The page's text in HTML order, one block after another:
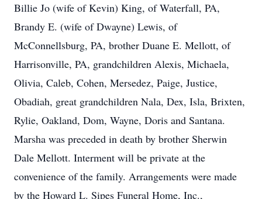
Billie Jo (wife of Kevin) King, of Waterfall, PA,
Brandy E. (wife of Dwayne) Lewis, of
McConnellsburg, PA, brother Duane E. Mellott, of
Harrisonville, PA, grandchildren Alexis, Michaela,
Olivia, Caleb, Cohen, Mersedez, Paige, Justice,
Obadiah, great grandchildren Nala, Dex, Isla, Brixten,
Rylie, Oakland, Dom, Wayne, Doris and Santana.
Marsha was preceded in death by brother Sherwin
Dale Mellott. Interment will be private at the
convenience of the family. Arrangements were made
by the Howard L. Sipes Funeral Home, Inc.,